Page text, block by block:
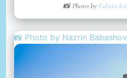
📸 Photo byFabian
📸 Photo by Nazrin